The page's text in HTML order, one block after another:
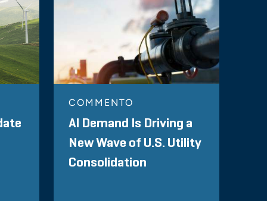
COMMENTO
AI Demand Is Driving a
New Wave of U.S. Utility
Consolidation